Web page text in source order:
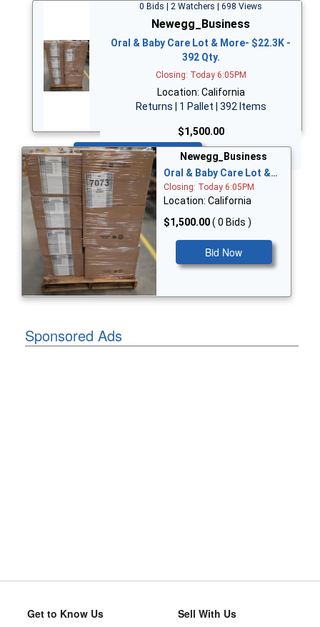
0 Bids | 2 Watchers | 698 Views
Newegg_Business
Oral & Baby Care Lot & More- $22.3K -
392 Qty.
Closing: Today 6:05PM
Location: California
Returns | 1 Pallet | 392 Items
$1,500.00
Bid Now
Newegg_Business
Oral & Baby Care Lot &…
Closing: Today 6:05PM
Location: California
$1,500.00( 0 Bids )
Bid Now
Sponsored Ads
Get to Know Us Sell With Us